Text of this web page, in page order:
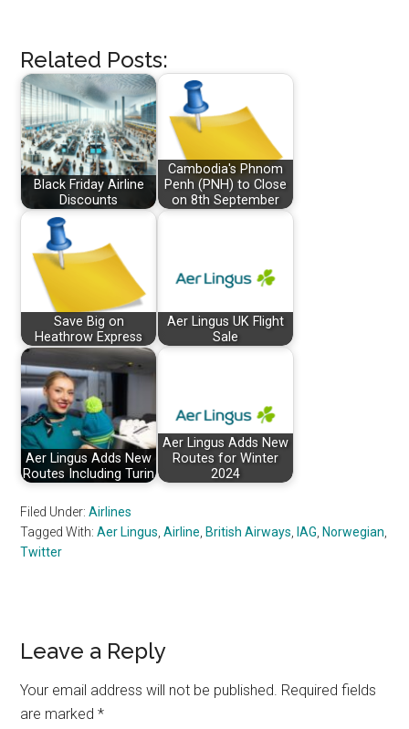
Related Posts:
Black Friday Airline
Discounts
Cambodia's Phnom
Penh (PNH) to Close
on 8th September
Save Big on
Heathrow Express
Aer Lingus UK Flight
Sale
Aer Lingus Adds New
Routes Including Turin
Aer Lingus Adds New
Routes for Winter
2024
Filed Under:Airlines
Tagged With:Aer Lingus,Airline, British Airways, IAG, Norwegian,
Twitter
Reader
Interactions
Leave a Reply
Your email address will not be published. Required fields
are marked*